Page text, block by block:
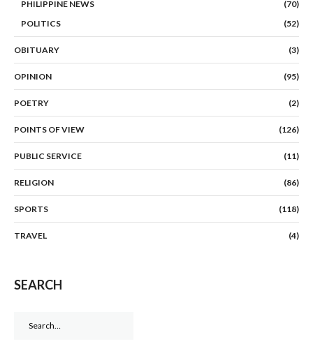
PHILIPPINE NEWS
(70)
POLITICS
(52)
OBITUARY (3)
OPINION (95)
POETRY (2)
POINTS OF VIEW (126)
PUBLIC SERVICE (11)
RELIGION (86)
SPORTS (118)
TRAVEL (4)
SEARCH